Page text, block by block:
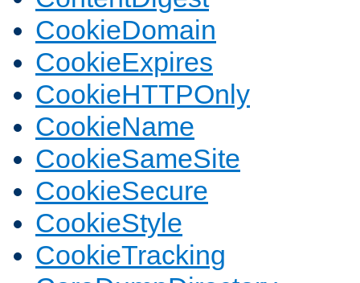
CookieDomain
CookieExpires
CookieHTTPOnly
CookieName
CookieSameSite
CookieSecure
CookieStyle
CookieTracking